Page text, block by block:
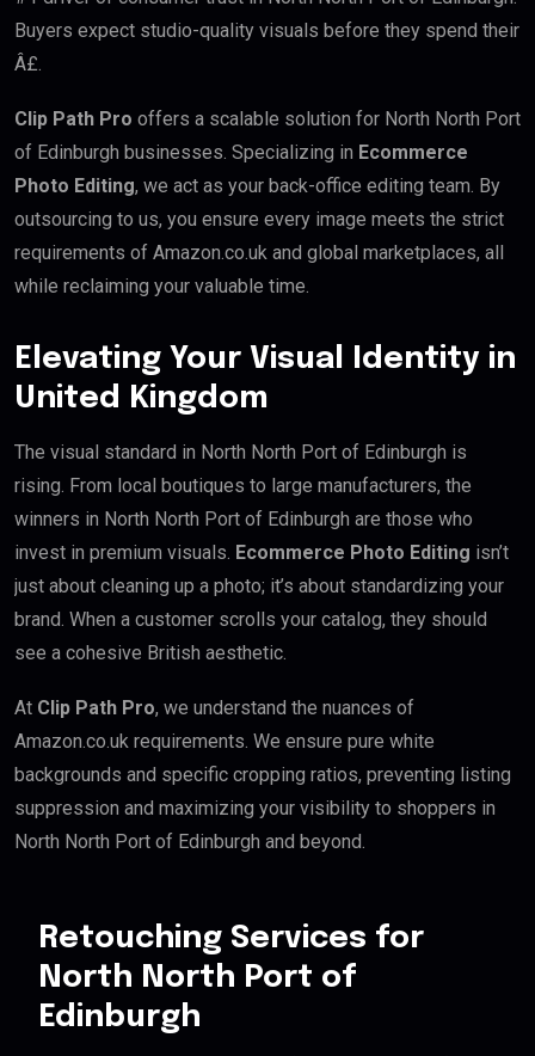
Buyers expect studio-quality visuals before they spend their
Â£.
Clip Path Pro offers a scalable solution for North North Port
of Edinburgh businesses. Specializing in Ecommerce
Photo Editing, we act as your back-office editing team. By
outsourcing to us, you ensure every image meets the strict
requirements of Amazon.co.uk and global marketplaces, all
while reclaiming your valuable time.
Elevating Your Visual Identity in
United Kingdom
The visual standard in North North Port of Edinburgh is
rising. From local boutiques to large manufacturers, the
winners in North North Port of Edinburgh are those who
invest in premium visuals. Ecommerce Photo Editing isn’t
just about cleaning up a photo; it’s about standardizing your
brand. When a customer scrolls your catalog, they should
see a cohesive British aesthetic.
At Clip Path Pro, we understand the nuances of
Amazon.co.uk requirements. We ensure pure white
backgrounds and specific cropping ratios, preventing listing
suppression and maximizing your visibility to shoppers in
North North Port of Edinburgh and beyond.
Retouching Services for
North North Port of
Edinburgh